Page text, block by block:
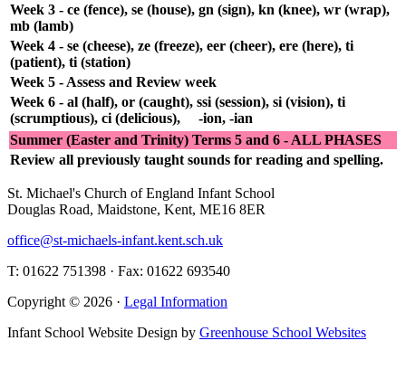
Week 3 - ce (fence), se (house), gn (sign), kn (knee), wr (wrap),
mb (lamb)
Week 4 - se (cheese), ze (freeze), eer (cheer), ere (here), ti
(patient), ti (station)
Week 5 - Assess and Review week
Week 6 - al (half), or (caught), ssi (session), si (vision), ti
(scrumptious), ci (delicious), -ion, -ian
Summer (Easter and Trinity) Terms 5 and 6 - ALL PHASES
Review all previously taught sounds for reading and spelling.
St. Michael's Church of England Infant School
Douglas Road, Maidstone, Kent, ME16 8ER
office@st-michaels-infant.kent.sch.uk
T: 01622 751398 · Fax: 01622 693540
Copyright © 2026 · Legal Information
Infant School Website Design by Greenhouse School Websites